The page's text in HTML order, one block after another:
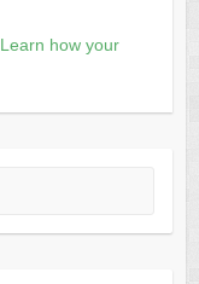
Learn how your